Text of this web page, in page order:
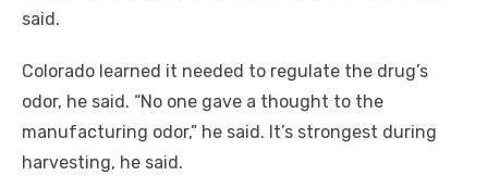
said.
Colorado learned it needed to regulate the drug’s
odor, he said. “No one gave a thought to the
manufacturing odor,” he said. It’s strongest during
harvesting, he said.